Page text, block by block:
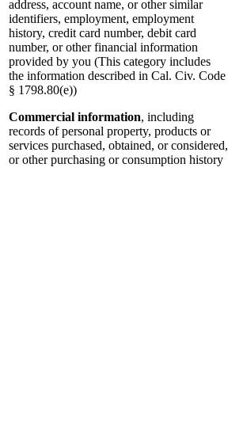
address, account name, or other similar
identifiers, employment, employment
history, credit card number, debit card
number, or other financial information
provided by you (This category includes
the information described in Cal. Civ. Code
§ 1798.80(e))
Commercial information, including
records of personal property, products or
services purchased, obtained, or considered,
or other purchasing or consumption history